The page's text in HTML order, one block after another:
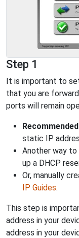
Step 1
It is important to
that you are
ports will remain
Recommended
static IP
Another way
up a DHCP
Or, manually
IP Guides.
This step is
address in your
address in your